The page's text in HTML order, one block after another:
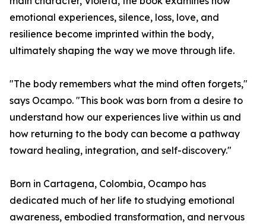
emotional experiences, silence, loss, love, and
resilience become imprinted within the body,
ultimately shaping the way we move through life.
"The body remembers what the mind often forgets,"
says Ocampo. "This book was born from a desire to
understand how our experiences live within us and
how returning to the body can become a pathway
toward healing, integration, and self-discovery."
Born in Cartagena, Colombia, Ocampo has
dedicated much of her life to studying emotional
awareness, embodied transformation, and nervous